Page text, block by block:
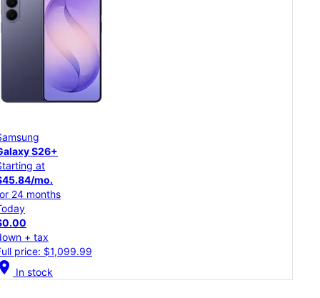
S26
at
mo.
24 months
+ tax
price: $899.99
location_on In stock